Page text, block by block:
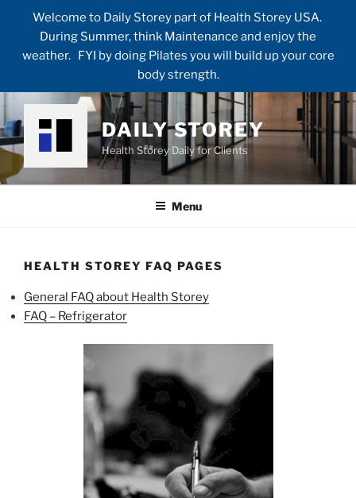
Welcome to Daily Storey part of Health Storey USA.
During Summer, think Maintenance and enjoy the
weather. FYI by doing Pilates you will build up your core
body strength.
Skip
to
content
DAILY STOREY
Health Storey Daily for Clients
Menu
HEALTH STOREY FAQ PAGES
General FAQ about Health Storey
FAQ – Refrigerator